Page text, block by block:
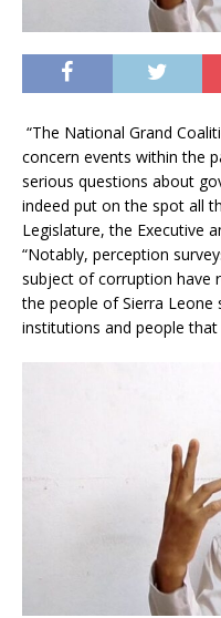
“The National Grand
concern events within the
serious questions about
indeed put on the spot all
Legislature, the Executive
“Notably, perception
subject of corruption have
the people of Sierra Leone
institutions and people